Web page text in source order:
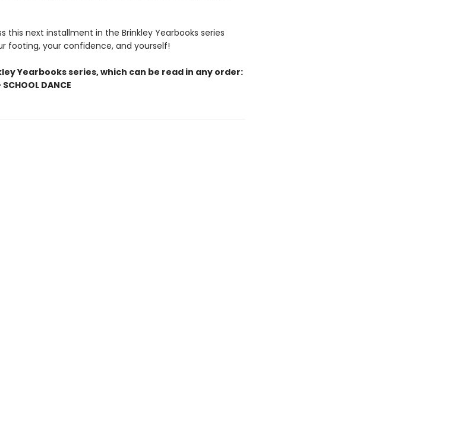
this next installment in the Brinkley Yearbooks series
footing, your confidence, and yourself!
Yearbooks series, which can be read in any order:
SCHOOL DANCE